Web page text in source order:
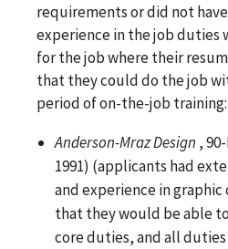
requirements or did not
experience in the job duties
for the job where their
that they could do the job
period of on-the-job training:
Anderson-Mraz Design ,
1991) (applicants had
and experience in graphic
that they would be able
core duties, and all